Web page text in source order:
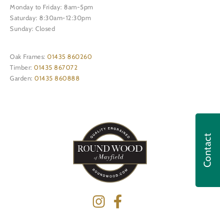
Contact
Monday to Friday: 8am-5pm
Saturday: 8:30am-12:30pm
Sunday: Closed
Oak Frames: 01435 860260
Timber: 01435 867072
Garden: 01435 860888